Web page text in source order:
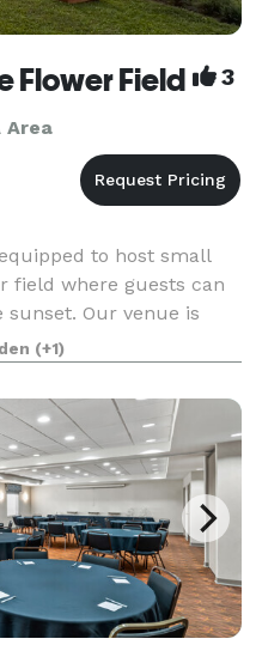
Flower Field 3
Area
to host small
field where guests can
sunset. Our venue is
parties,
book clu
(+1)